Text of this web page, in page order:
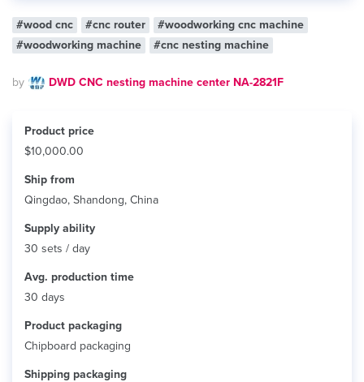
#wood cnc #cnc router
#woodworking cnc machine
#woodworking machine
#cnc nesting machine
by DWD CNC nesting machine center NA-2821F
Product price
$10,000.00
Ship from
Qingdao, Shandong, China
Supply ability
30 sets / day
Avg. production time
30 days
Product packaging
Chipboard packaging
Shipping packaging